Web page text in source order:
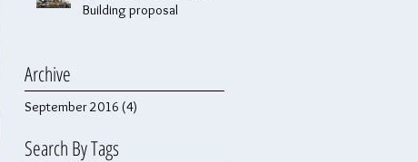
Building proposal
Archive
September 2016 (4)
Search By Tags